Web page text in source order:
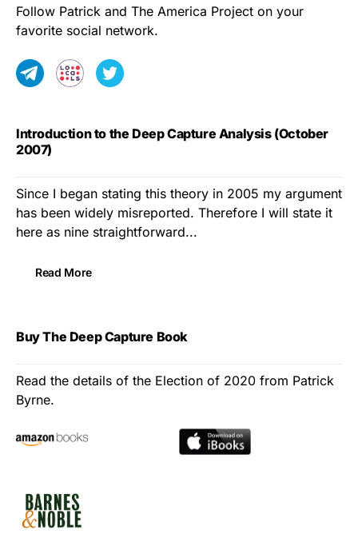
Follow Patrick and The America Project on your
favorite social network.
Introduction to the Deep Capture Analysis (October
2007)
Since I began stating this theory in 2005 my argument
has been widely misreported. Therefore I will state it
here as nine straightforward...
Read More
Buy The Deep Capture Book
Read the details of the Election of 2020 from Patrick
Byrne.